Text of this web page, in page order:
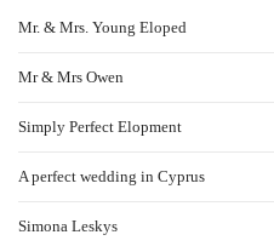
Mr. & Mrs. Young Eloped
Mr & Mrs Owen
Simply Perfect Elopment
A perfect wedding in Cyprus
Simona Leskys